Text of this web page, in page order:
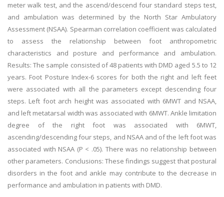
meter walk test, and the ascend/descend four standard steps test,
and ambulation was determined by the North Star Ambulatory
Assessment (NSAA). Spearman correlation coefficient was calculated
to assess the relationship between foot anthropometric
characteristics and posture and performance and ambulation.
Results: The sample consisted of 48 patients with DMD aged 5.5 to 12
years. Foot Posture Index-6 scores for both the right and left feet
were associated with all the parameters except descending four
steps. Left foot arch height was associated with 6MWT and NSAA,
and left metatarsal width was associated with 6MWT. Ankle limitation
degree of the right foot was associated with 6MWT,
ascending/descending four steps, and NSAA and of the left foot was
associated with NSAA (P < .05). There was no relationship between
other parameters. Conclusions: These findings suggest that postural
disorders in the foot and ankle may contribute to the decrease in
performance and ambulation in patients with DMD.